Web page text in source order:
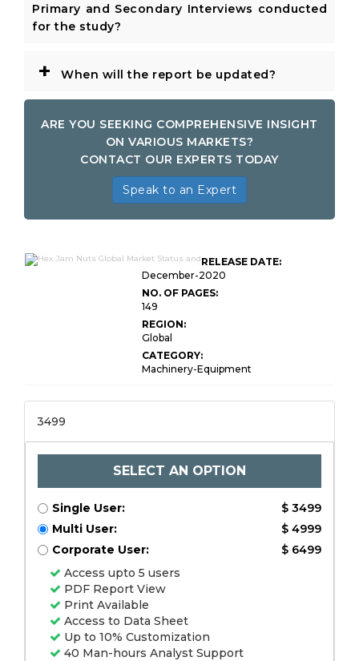
Primary and Secondary Interviews conducted
for the study?
+ When will the report be updated?
ARE YOU SEEKING COMPREHENSIVE INSIGHT
ON VARIOUS MARKETS?
CONTACT OUR EXPERTS TODAY
Speak to an Expert
RELEASE DATE:
December-2020
NO. OF PAGES:
149
REGION:
Global
CATEGORY:
Machinery-Equipment
3499
SELECT AN OPTION
Single User:
$ 3499
Multi User:
$ 4999
Corporate User:
$ 6499
Access upto 5 users
PDF Report View
Print Available
Access to Data Sheet
Up to 10% Customization
40 Man-hours Analyst Support